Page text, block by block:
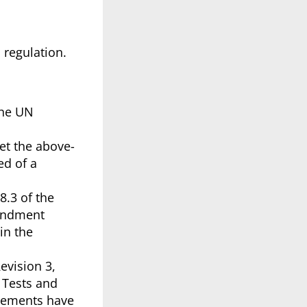
UN
the above-
of a
of the
the
3,
and
have